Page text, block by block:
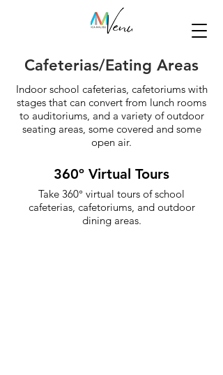
Cafeterias/Eating Areas
Indoor school cafeterias, cafetoriums with
stages that can convert from lunch rooms
to auditoriums, and a variety of outdoor
seating areas, some covered and some
open air.
360º Virtual Tours
Take 360° virtual tours of school
cafeterias, cafetoriums, and outdoor
dining areas.